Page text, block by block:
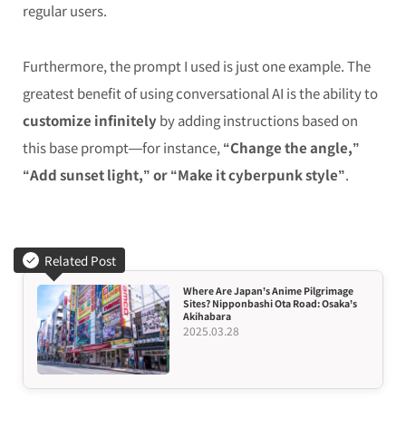
regular users.
Furthermore, the prompt I used is just one example. The
greatest benefit of using conversational AI is the ability to
customize infinitelyby adding instructions based on
this base prompt—for instance, “Change the angle,”
“Add sunset light,” or “Make it cyberpunk style”.
Related Post
Where Are Japan’s Anime Pilgrimage
Sites? Nipponbashi Ota Road: Osaka’s
Akihabara
2025.03.28